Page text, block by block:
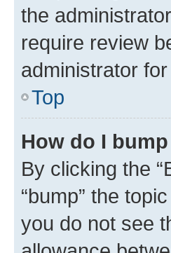
the
require review
administrator
Top
How do I
By clicking the
“bump” the
you do not see